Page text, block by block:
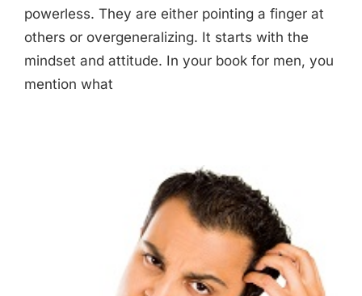
powerless. They are either pointing a finger at
others or overgeneralizing. It starts with the
mindset and attitude. In your book for men, you
mention what